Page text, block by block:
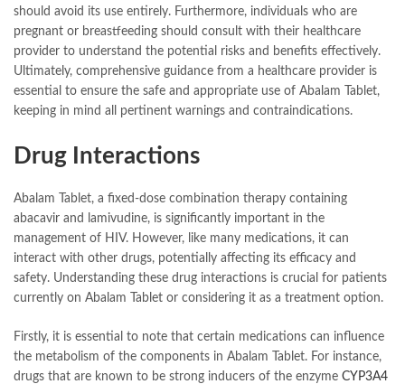
should avoid its use entirely. Furthermore, individuals who are
pregnant or breastfeeding should consult with their healthcare
provider to understand the potential risks and benefits effectively.
Ultimately, comprehensive guidance from a healthcare provider is
essential to ensure the safe and appropriate use of Abalam Tablet,
keeping in mind all pertinent warnings and contraindications.
Drug Interactions
Abalam Tablet, a fixed-dose combination therapy containing
abacavir and lamivudine, is significantly important in the
management of HIV. However, like many medications, it can
interact with other drugs, potentially affecting its efficacy and
safety. Understanding these drug interactions is crucial for patients
currently on Abalam Tablet or considering it as a treatment option.
Firstly, it is essential to note that certain medications can influence
the metabolism of the components in Abalam Tablet. For instance,
drugs that are known to be strong inducers of the enzyme CYP3A4